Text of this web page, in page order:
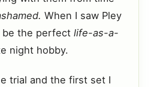
When I saw Pley
the perfect life-as-a-
night hobby.
trial and the first set I